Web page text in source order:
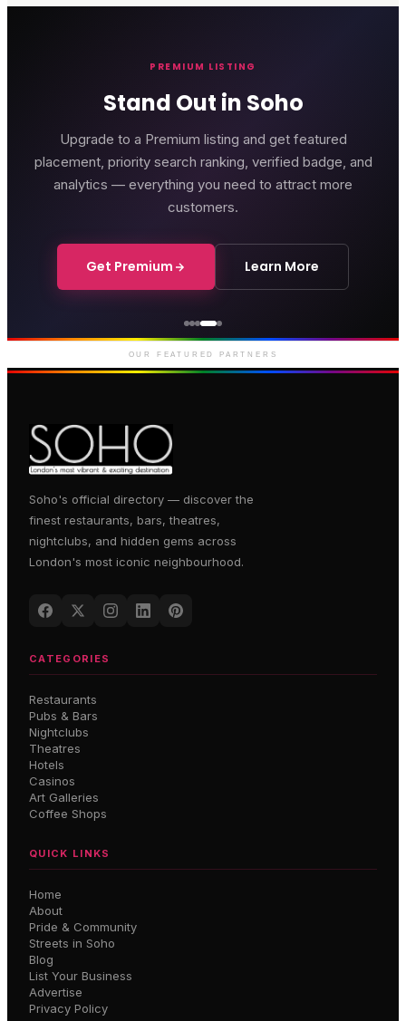
PREMIUM LISTING
Stand Out in Soho
Upgrade to a Premium listing and get featured
placement, priority search ranking, verified badge, and
analytics — everything you need to attract more
customers.
Get Premium Learn More
Courthouse Hotel
Luxury boutique hotel on Great
Marlborough Street
OUR FEATURED PARTNERS
Soho's official directory — discover the
finest restaurants, bars, theatres,
nightclubs, and hidden gems across
London's most iconic neighbourhood.
CATEGORIES
Restaurants
Pubs & Bars
Nightclubs
Theatres
Hotels
Casinos
Art Galleries
Coffee Shops
QUICK LINKS
Home
About
Pride & Community
Streets in Soho
Blog
List Your Business
Advertise
Privacy Policy